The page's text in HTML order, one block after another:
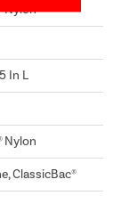
Nylon
In L
Nylon
ClassicBac®